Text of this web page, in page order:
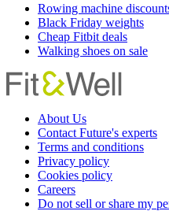
Rowing machine
Black Friday weights
Cheap Fitbit deals
Walking shoes on sale
About Us
Contact Future's experts
Terms and conditions
Privacy policy
Cookies policy
Careers
Do not sell or share my